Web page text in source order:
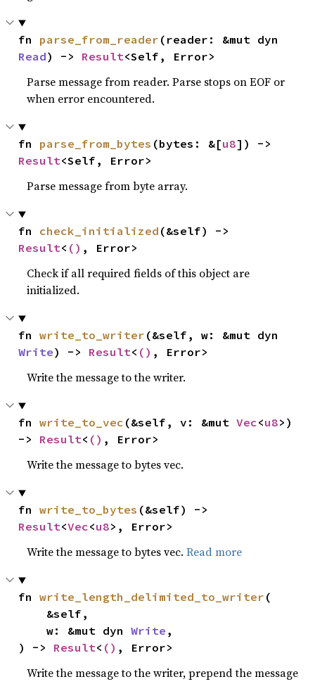
fn parse_from_reader
Read) -> Result<Self, Error>
Parse message from reader. Parse stops on EOF or
when error encountered.
fn parse_from_bytes (bytes: &[u8
Result<Self, Error>
Parse message from byte array.
fn check_initialized
Result< () , Error>
Check if all required fields of this object are
initialized.
fn write_to_writer
Write) -> Result< () , Error>
Write the message to the writer.
fn write_to_vec (&self, v: &mut Vec<u8>)
-> Result< () , Error>
Write the message to bytes vec.
fn write_to_bytes
Result<Vec<u8>, Error>
Write the message to bytes vec.Read more
fn write_length_delimited_to_writer (
    w: &mut dyn
Write ,
) -> Result< () , Error>
Write the message to the writer, prepend the message